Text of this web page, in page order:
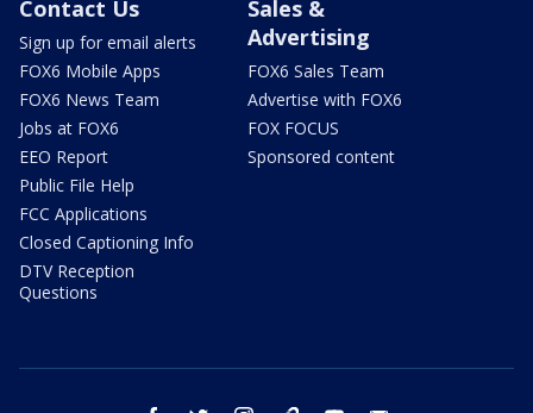
Contact Us
Sign up for email alerts
FOX6 Mobile Apps
FOX6 News Team
Jobs at FOX6
EEO Report
Public File Help
FCC Applications
Closed Captioning Info
DTV Reception
Questions
Sales &
Advertising
FOX6 Sales Team
Advertise with FOX6
FOX FOCUS
Sponsored content